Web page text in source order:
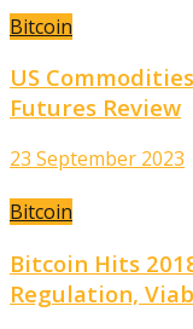
Bitcoin
US
Futures Review
23 September 2023
Bitcoin
Bitcoin Hits
Regulation,